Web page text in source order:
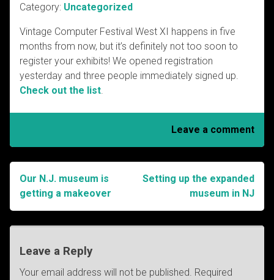
Category: Uncategorized
Vintage Computer Festival West XI happens in five
months from now, but it’s definitely not too soon to
register your exhibits! We opened registration
yesterday and three people immediately signed up.
Check out the list
Leave a comment
Post
navigation
Our N.J. museum is
getting a makeover
Setting up the expanded
museum in NJ
Leave a Reply
Your email address will not be published. Required